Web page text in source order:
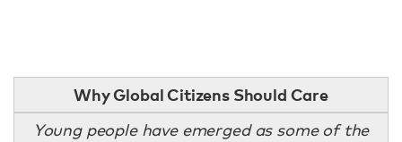
Why Global Citizens Should Care
Young people have emerged as some of the